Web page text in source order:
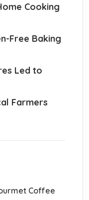
Cooking
Free Baking
Led to
Farmers
Coffee